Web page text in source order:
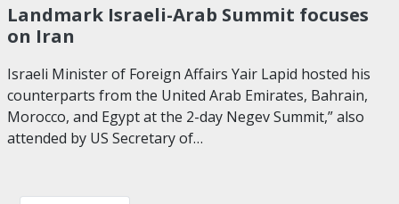
Landmark Israeli-Arab Summit focuses
on Iran
Israeli Minister of Foreign Affairs Yair Lapid hosted his
counterparts from the United Arab Emirates, Bahrain,
Morocco, and Egypt at the 2-day Negev Summit,” also
attended by US Secretary of…